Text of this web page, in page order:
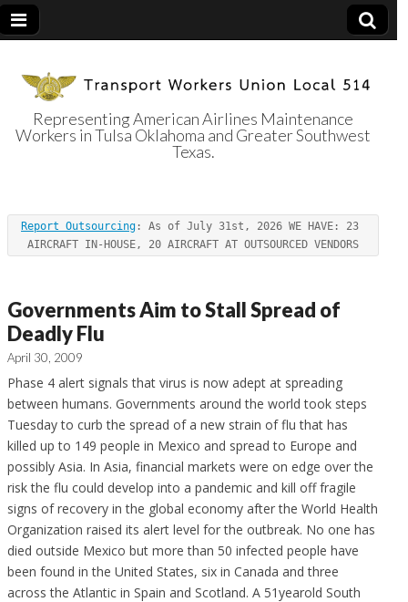
Transport
Workers Union
Local 514
Representing American Airlines Maintenance
Workers in Tulsa Oklahoma and Greater Southwest
Texas.
Report Outsourcing : As of July 31st, 2026 WE HAVE: 23
AIRCRAFT IN-HOUSE, 20 AIRCRAFT AT OUTSOURCED VENDORS
Governments Aim to Stall Spread of
Deadly Flu
April 30, 2009
Phase 4 alert signals that virus is now adept at spreading
between humans. Governments around the world took steps
Tuesday to curb the spread of a new strain of flu that has
killed up to 149 people in Mexico and spread to Europe and
possibly Asia. In Asia, financial markets were on edge over the
risk the flu could develop into a pandemic and kill off fragile
signs of recovery in the global economy after the World Health
Organization raised its alert level for the outbreak. No one has
died outside Mexico but more than 50 infected people have
been found in the United States, six in Canada and three
across the Atlantic in Spain and Scotland. A 51yearold South